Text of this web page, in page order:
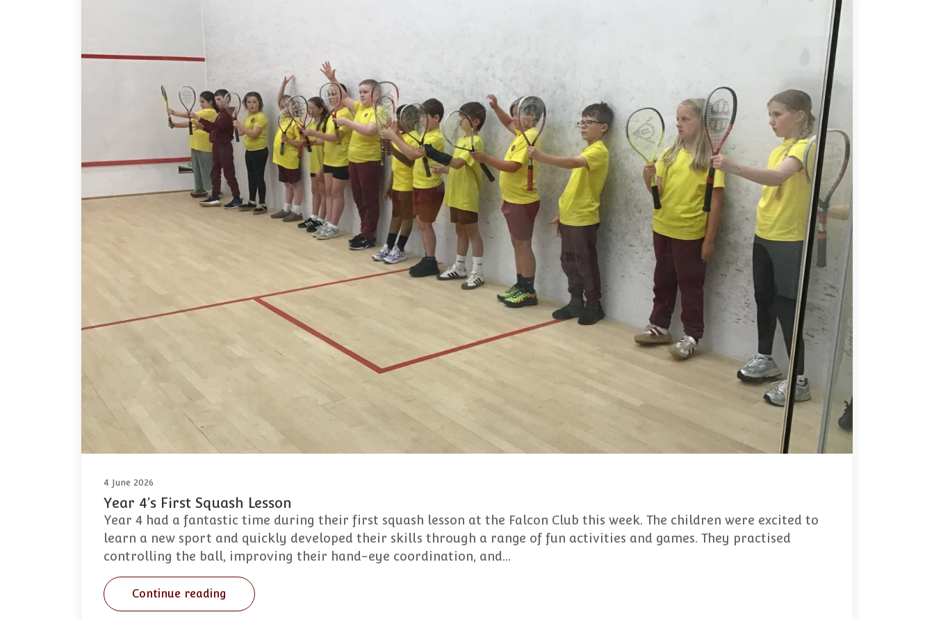
4 June 2026
Year 4’s First Squash Lesson
Year 4 had a fantastic time during their first squash lesson at the Falcon Club this week. The children were excited to
learn a new sport and quickly developed their skills through a range of fun activities and games. They practised
controlling the ball, improving their hand-eye coordination, and…
Continue reading